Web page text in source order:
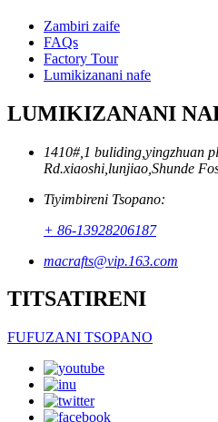
Zambiri zaife
FAQs
Factory Tour
Lumikizanani nafe
LUMIKIZANANI
1410#,1 buliding,yingzhuan
Rd.xiaoshi,lunjiao,Shunde
Tiyimbireni Tsopano:
+ 86-13928206187
macrafts@vip.163.com
TITSATIRENI
FUFUZANI TSOPANO